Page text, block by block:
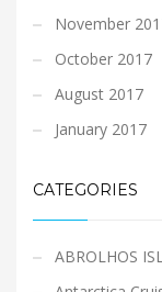
November
October 2017
August 2017
January 2017
CATEGORIES
ABROLHOS